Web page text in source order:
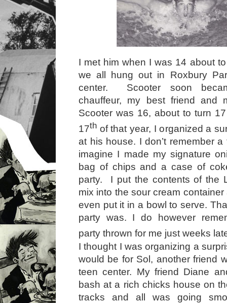
I met him when I was 14 about
we all hung out in Roxbury
center. Scooter soon
chauffeur, my best friend and
Scooter was 16, about to turn
17th of that year, I organized a
at his house. I don’t remember
imagine I made my signature
bag of chips and a case of
party. I put the contents of the
mix into the sour cream container
even put it in a bowl to serve.
party was. I do however
party thrown for me just weeks
I thought I was organizing a
would be for Sol, another friend
teen center. My friend Diane
bash at a rich chicks house on
tracks and all was going